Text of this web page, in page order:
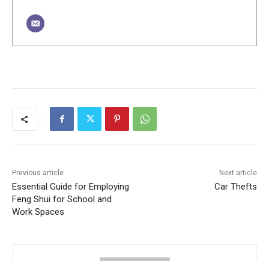
Previous article
Essential Guide for Employing
Feng Shui for School and
Work Spaces
Next article
Car Thefts